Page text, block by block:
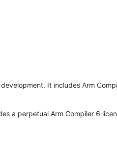
It includes Arm
a perpetual Arm Compiler 6